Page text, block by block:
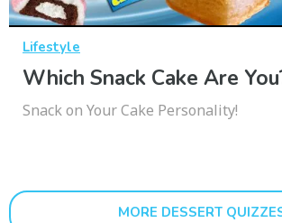
Lifestyle
Which Snack Cake Are
Snack on Your Cake Personality!
MORE DESSERT